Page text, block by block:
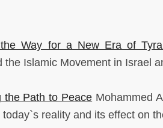
Way for a New Era of
the Islamic Movement in Israel
the Path to Peace Mohammed
reality and its effect on